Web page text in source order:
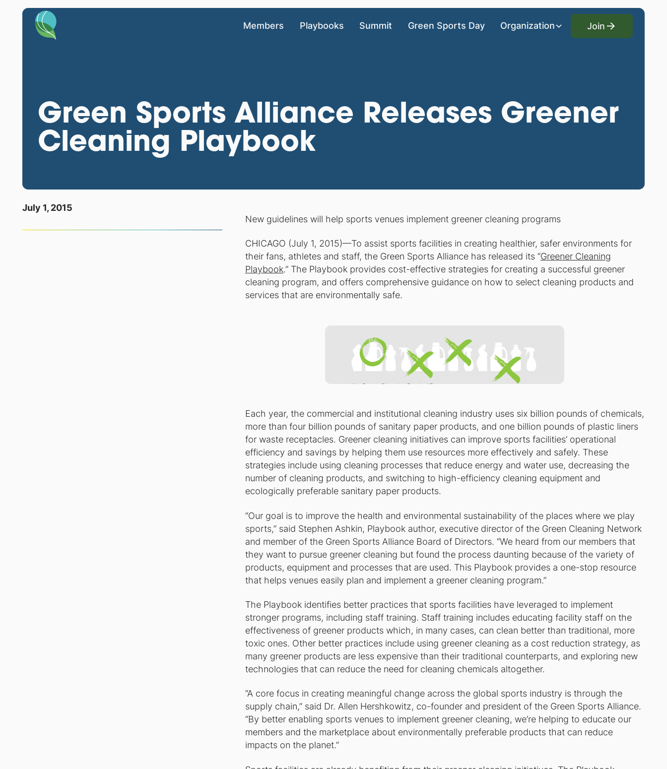
Members Playbooks Summit Green Sports Day Organization
Join
Join
Green Sports Alliance Releases Greener
Cleaning Playbook
July 1, 2015
New guidelines will help sports venues implement greener cleaning programs
CHICAGO (July 1, 2015)—To assist sports facilities in creating healthier, safer environments for
their fans, athletes and staff, the Green Sports Alliance has released its “Greener Cleaning
Playbook.” The Playbook provides cost-effective strategies for creating a successful greener
cleaning program, and offers comprehensive guidance on how to select cleaning products and
services that are environmentally safe.
Each year, the commercial and institutional cleaning industry uses six billion pounds of chemicals,
more than four billion pounds of sanitary paper products, and one billion pounds of plastic liners
for waste receptacles. Greener cleaning initiatives can improve sports facilities’ operational
efficiency and savings by helping them use resources more effectively and safely. These
strategies include using cleaning processes that reduce energy and water use, decreasing the
number of cleaning products, and switching to high-efficiency cleaning equipment and
ecologically preferable sanitary paper products.
“Our goal is to improve the health and environmental sustainability of the places where we play
sports,” said Stephen Ashkin, Playbook author, executive director of the Green Cleaning Network
and member of the Green Sports Alliance Board of Directors. “We heard from our members that
they want to pursue greener cleaning but found the process daunting because of the variety of
products, equipment and processes that are used. This Playbook provides a one-stop resource
that helps venues easily plan and implement a greener cleaning program.”
The Playbook identifies better practices that sports facilities have leveraged to implement
stronger programs, including staff training. Staff training includes educating facility staff on the
effectiveness of greener products which, in many cases, can clean better than traditional, more
toxic ones. Other better practices include using greener cleaning as a cost reduction strategy, as
many greener products are less expensive than their traditional counterparts, and exploring new
technologies that can reduce the need for cleaning chemicals altogether.
“A core focus in creating meaningful change across the global sports industry is through the
supply chain,” said Dr. Allen Hershkowitz, co-founder and president of the Green Sports Alliance.
“By better enabling sports venues to implement greener cleaning, we’re helping to educate our
members and the marketplace about environmentally preferable products that can reduce
impacts on the planet.”